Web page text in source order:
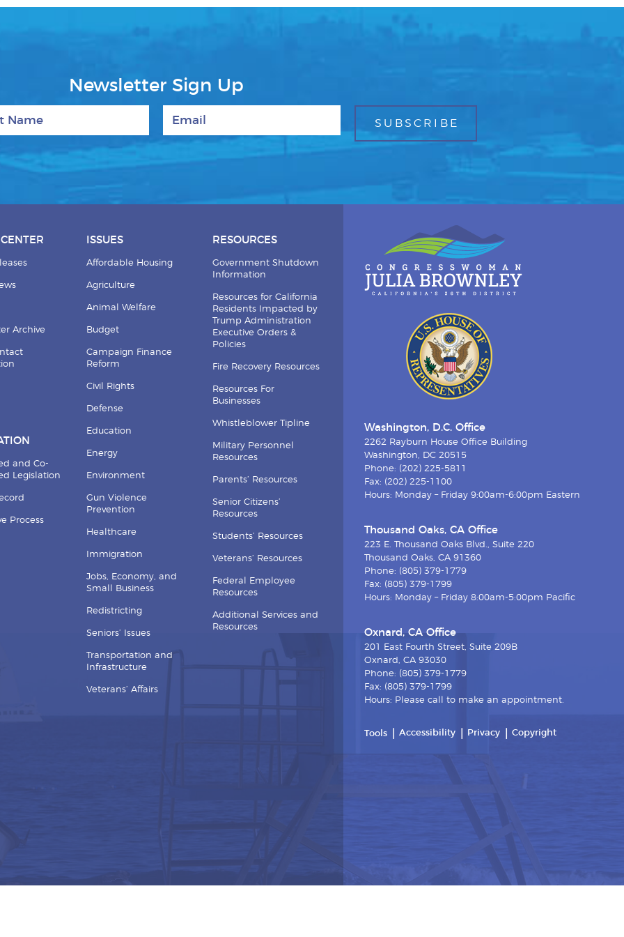
Newsletter Sign Up
Archive
and Co-
Legislation
Process
ISSUES
Affordable Housing
Agriculture
Animal Welfare
Budget
Campaign Finance
Reform
Civil Rights
Defense
Education
Energy
Environment
Gun Violence
Prevention
Healthcare
Immigration
Jobs, Economy, and
Small Business
Redistricting
Seniors’ Issues
Transportation and
Infrastructure
Veterans’ Affairs
RESOURCES
Government Shutdown
Information
Resources for California
Residents Impacted by
Trump Administration
Executive Orders &
Policies
Fire Recovery Resources
Resources For
Businesses
Whistleblower Tipline
Military Personnel
Resources
Parents’ Resources
Senior Citizens’
Resources
Students’ Resources
Veterans’ Resources
Federal Employee
Resources
Additional Services and
Resources
Washington, D.C. Office
2262 Rayburn House Office Building
Washington, DC 20515
Phone: (202) 225-5811
Fax: (202) 225-1100
Hours: Monday – Friday 9:00am-6:00pm Eastern
Thousand Oaks, CA Office
223 E. Thousand Oaks Blvd., Suite 220
Thousand Oaks, CA 91360
Phone: (805) 379-1779
Fax: (805) 379-1799
Hours: Monday – Friday 8:00am-5:00pm Pacific
Oxnard, CA Office
201 East Fourth Street, Suite 209B
Oxnard, CA 93030
Phone: (805) 379-1779
Fax: (805) 379-1799
Hours: Please call to make an appointment.
Tools Accessibility Privacy Copyright